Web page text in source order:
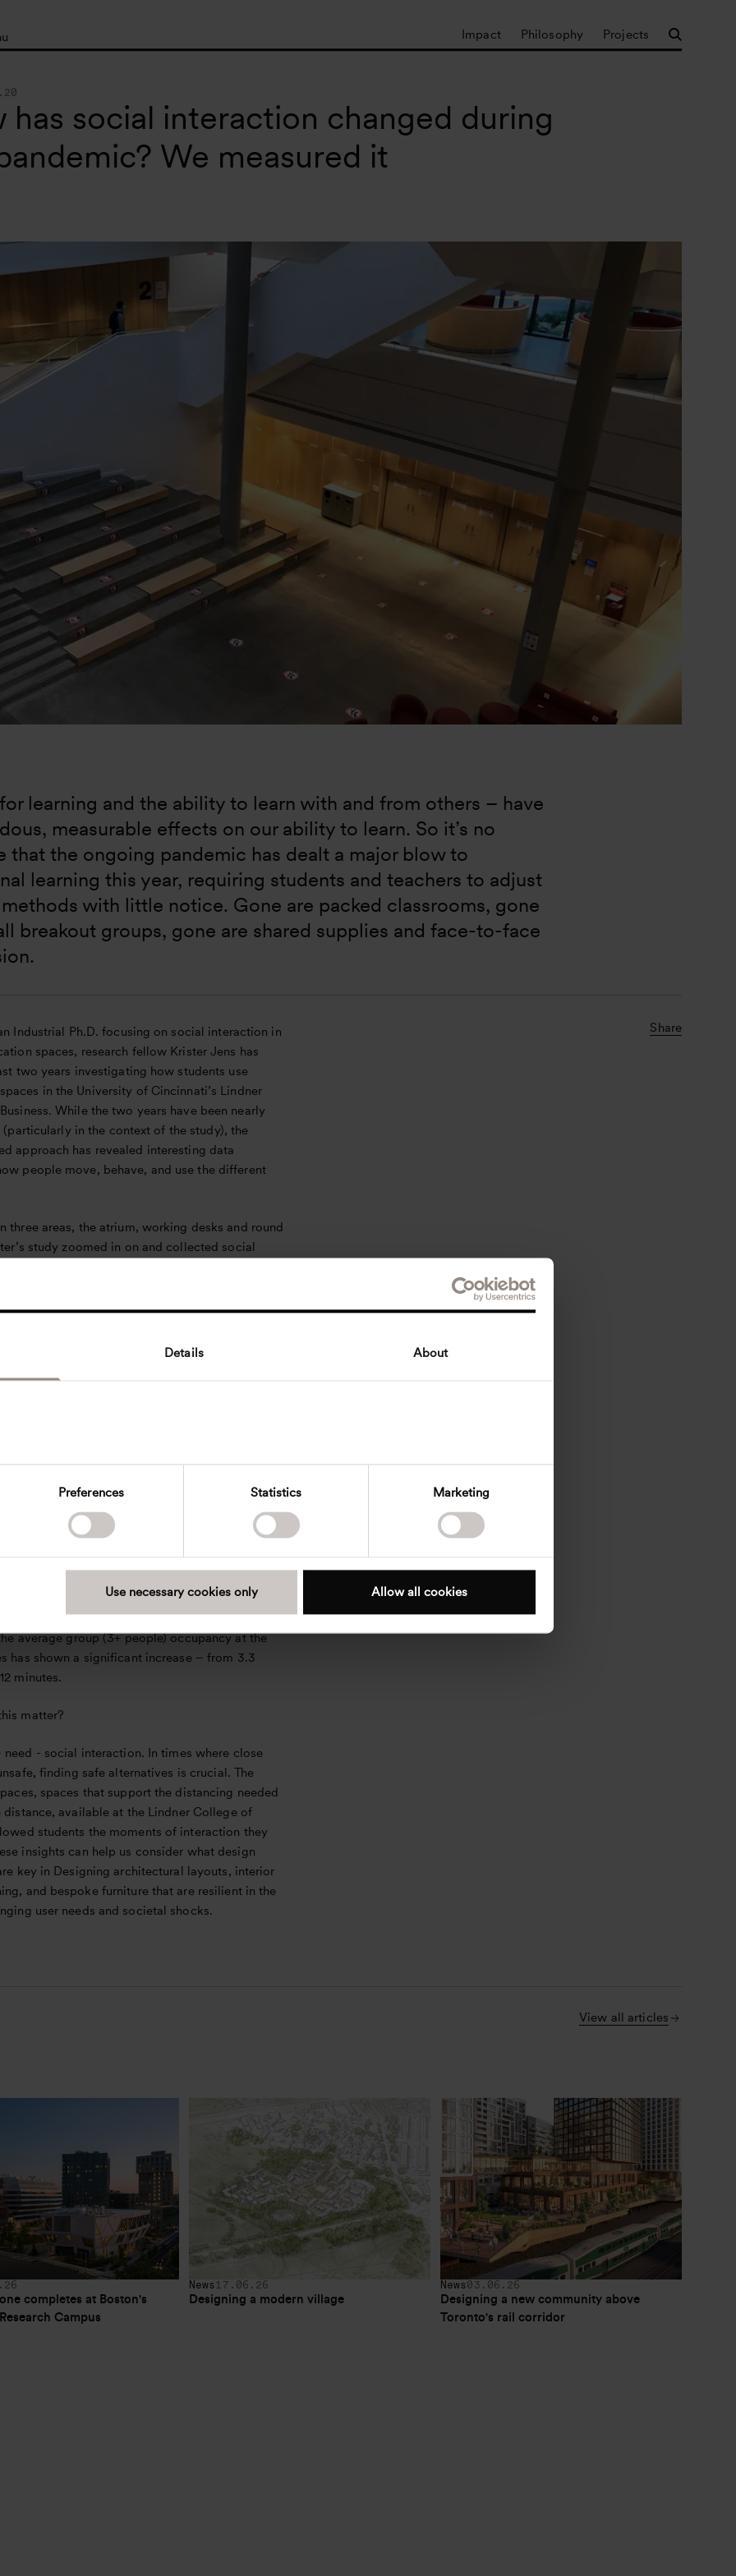
Details About
Preferences Statistics Marketing
Use necessary cookies only Allow all cookies
Impact Philosophy Projects
has social interaction changed during
We measured it
learning and the ability to learn with and from others – have
measurable effects on our ability to learn. So it’s no
that the ongoing pandemic has dealt a major blow to
learning this year, requiring students and teachers to adjust
with little notice. Gone are packed classrooms, gone
breakout groups, gone are shared supplies and face-to-face
Share
Industrial Ph.D. focusing on social interaction in
spaces, research fellow Krister Jens has
two years investigating how students use
in the University of Cincinnati’s Lindner
While the two years have been nearly
in the context of the study), the
approach has revealed interesting data
people move, behave, and use the different
three areas, the atrium, working desks and round
study zoomed in on and collected social
and group formations of users, and user activities
is also a predictable one: before the
COVID-19 restrictions, students regularly
social hotspots throughout the Lindner
at larger distances from each other. The greatest
distances between individual occupants
25%, and finally the round tables with an increase
average, there was an increase of 50 cm in
people in the atrium and almost 100 cm at
duration in both the atrium and the
reduced dramatically after guidelines were
average group (3+ people) occupancy at the
has shown a significant increase – from 3.3
minutes.
matter?
need - social interaction. In times where close
finding safe alternatives is crucial. The
spaces that support the distancing needed
available at the Lindner College of
students the moments of interaction they
insights can help us consider what design
key in Designing architectural layouts, interior
and bespoke furniture that are resilient in the
user needs and societal shocks.
View all articles
completes at Boston's
Campus
News 17.06.26
Designing a modern village
News 03.06.26
Designing a new community above
Toronto's rail corridor